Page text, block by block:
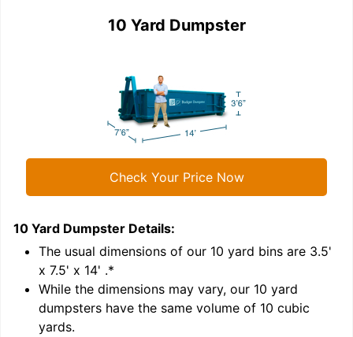
10 Yard Dumpster
Check Your Price Now
10 Yard Dumpster Details:
The usual dimensions of our 10 yard bins are 3.5'
x 7.5' x 14' .*
While the dimensions may vary, our 10 yard
dumpsters have the same volume of 10 cubic
yards.